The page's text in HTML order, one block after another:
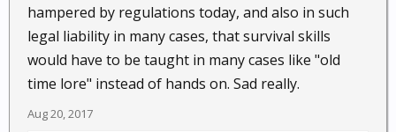
hampered by regulations today, and also in such
legal liability in many cases, that survival skills
would have to be taught in many cases like "old
time lore" instead of hands on. Sad really.
Aug 20, 2017